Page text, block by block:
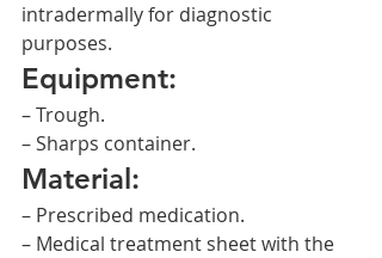
intradermally for diagnostic
purposes.
Equipment:
– Trough.
– Sharps container.
Material:
– Prescribed medication.
– Medical treatment sheet with the